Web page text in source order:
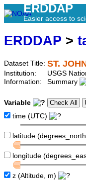
ERDDAP
Easier access to
ERDDAP >
Dataset Title: ST.
Institution:
USGS
Information:
Summary
Variable
time (UTC)
latitude
longitude
z (Altitude, m)